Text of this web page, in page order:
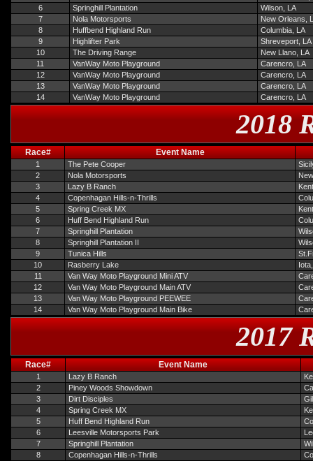
6
Springhill Plantation
Wilson, LA
7
Nola Motorsports
New Orleans,
8
Huffbend Highland Run
Columbia, LA
9
Highlifter Park
Shreveport, LA
10
The Driving Range
New Llano, LA
11
VanWay Moto Playground
Carencro, LA
12
VanWay Moto Playground
Carencro, LA
13
VanWay Moto Playground
Carencro, LA
14
VanWay Moto Playground Carencro, LA
2018
Race# Event Name
1 The Pete Cooper
2
Nola Motorsports
3
Lazy B Ranch
4
Copenhagan Hills-n-Thrills
5
Spring Creek MX
6
Huff Bend Highland Run
7
Springhill Plantation
8
Springhill Plantation II
9
Tunica Hills
10
Rasberry Lake
11
Van Way Moto Playground Mini ATV
12
Van Way Moto Playground Main ATV
13
Van Way Moto Playground PEEWEE
14
Van Way Moto Playground Main Bike
2017
Race# Event Name
1 Lazy B Ranch
2
Piney Woods Showdown
3
Dirt Disciples
4
Spring Creek MX
5
Huff Bend Highland Run
6
Leesville Motorsports Park
7
Springhill Plantation
8
Copenhagan Hills-n-Thrills